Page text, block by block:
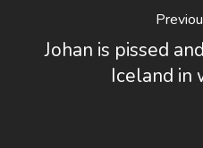
Johan is pissed
Iceland in